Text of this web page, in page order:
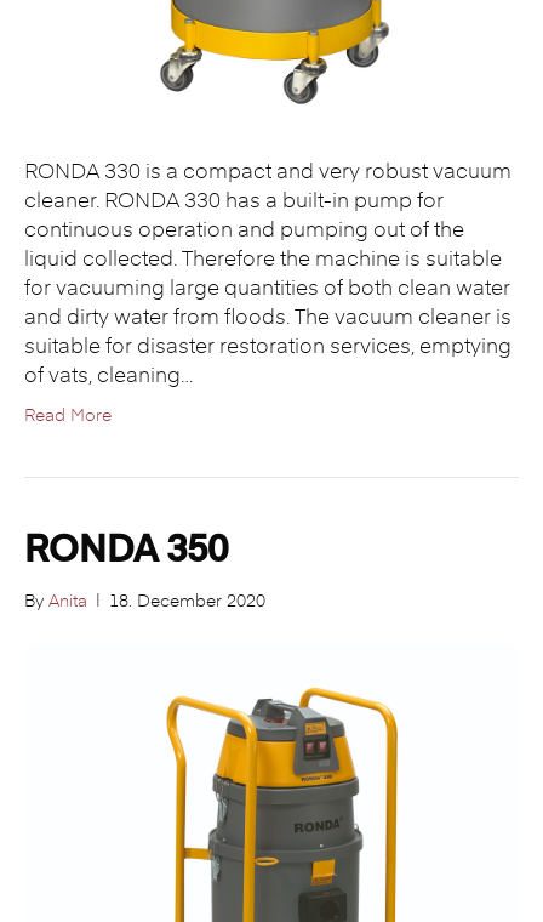
RONDA 330 is a compact and very robust vacuum
cleaner. RONDA 330 has a built-in pump for
continuous operation and pumping out of the
liquid collected. Therefore the machine is suitable
for vacuuming large quantities of both clean water
and dirty water from floods. The vacuum cleaner is
suitable for disaster restoration services, emptying
of vats, cleaning…
Read More
RONDA 350
By Anita 18. December 2020